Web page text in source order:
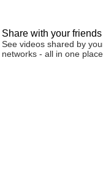
Share with your friends
See videos shared by
networks - all in one